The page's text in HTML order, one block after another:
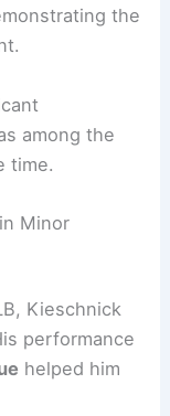
the
among the
time.
Minor
Kieschnick
performance
helped him